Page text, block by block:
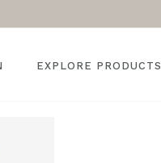
EXPLORE PRODUCTS